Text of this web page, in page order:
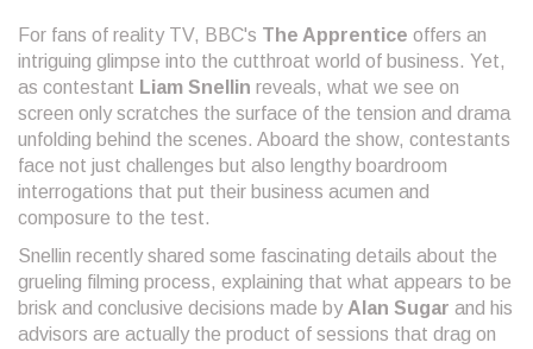
For fans of reality TV, BBC's The Apprentice offers an
intriguing glimpse into the cutthroat world of business. Yet,
as contestant Liam Snellin reveals, what we see on
screen only scratches the surface of the tension and drama
unfolding behind the scenes. Aboard the show, contestants
face not just challenges but also lengthy boardroom
interrogations that put their business acumen and
composure to the test.
Snellin recently shared some fascinating details about the
grueling filming process, explaining that what appears to be
brisk and conclusive decisions made by Alan Sugar and his
advisors are actually the product of sessions that drag on